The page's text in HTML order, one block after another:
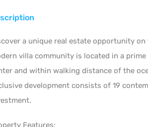
a unique real estate opportunity
villa community is located in a
and within walking distance of the
development consists of 19
Features: